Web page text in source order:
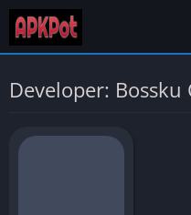
Developer: Bossku